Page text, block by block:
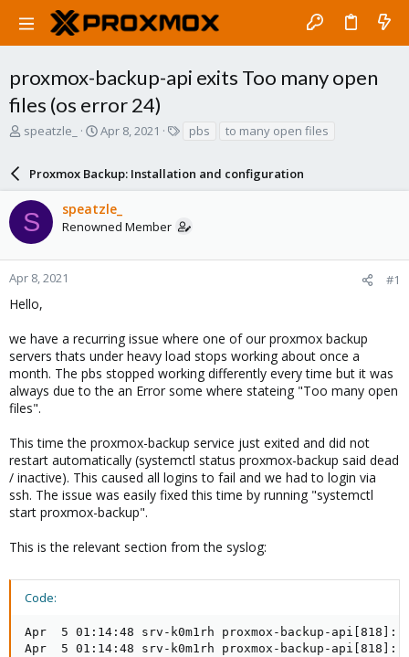
proxmox-backup-api exits Too many open
files (os error 24)
T
a
d
s
t
a
r
e
speatzle_
S
r
t
d
a
e
Apr 8, 2021
s
pbs to many open files
Proxmox Backup: Installation and configuration
S speatzle_
Renowned Member
Apr 8, 2021 #1
Hello,
we have a recurring issue where one of our proxmox backup
servers thats under heavy load stops working about once a
month. The pbs stopped working differently every time but it was
always due to the an Error some where stateing "Too many open
files".
This time the proxmox-backup service just exited and did not
restart automatically (systemctl status proxmox-backup said dead
/ inactive). This caused all logins to fail and we had to login via
ssh. The issue was easily fixed this time by running "systemctl
start proxmox-backup".
This is the relevant section from the syslog:
Code:
Apr  5 01:14:48 srv-k0m1rh proxmox-backup-
Apr  5 01:14:48 srv-k0m1rh proxmox-backup-api[818]: SET